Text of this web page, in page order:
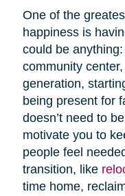
One of the
happiness is
could be
community
generation,
being present for
doesn’t need to
motivate you to
people feel
transition, like
time home,